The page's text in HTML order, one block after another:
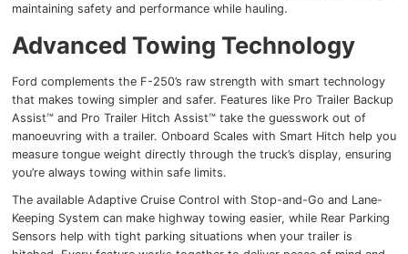
maintaining safety and performance while hauling.
Advanced Towing Technology
Ford complements the F-250’s raw strength with smart technology
that makes towing simpler and safer. Features like Pro Trailer Backup
Assist™ and Pro Trailer Hitch Assist™ take the guesswork out of
manoeuvring with a trailer. Onboard Scales with Smart Hitch help you
measure tongue weight directly through the truck’s display, ensuring
you’re always towing within safe limits.
The available Adaptive Cruise Control with Stop-and-Go and Lane-
Keeping System can make highway towing easier, while Rear Parking
Sensors help with tight parking situations when your trailer is